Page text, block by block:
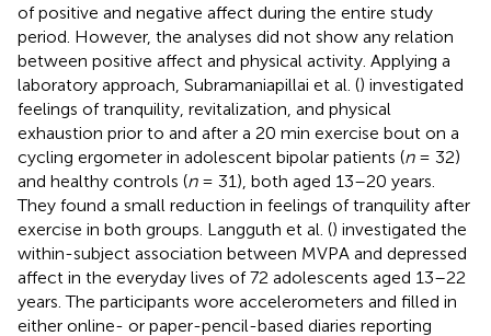
of positive and negative affect during the entire study
period. However, the analyses did not show any relation
between positive affect and physical activity. Applying a
laboratory approach, Subramaniapillai et al. () investigated
feelings of tranquility, revitalization, and physical
exhaustion prior to and after a 20 min exercise bout on a
cycling ergometer in adolescent bipolar patients (n= 32)
and healthy controls (n= 31), both aged 13–20 years.
They found a small reduction in feelings of tranquility after
exercise in both groups. Langguth et al. () investigated the
within-subject association between MVPA and depressed
affect in the everyday lives of 72 adolescents aged 13–22
years. The participants wore accelerometers and filled in
either online- or paper-pencil-based diaries reporting